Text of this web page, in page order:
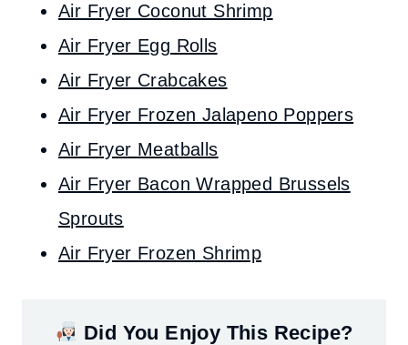
Air Fryer Coconut Shrimp
Air Fryer Egg Rolls
Air Fryer Crabcakes
Air Fryer Frozen Jalapeno Poppers
Air Fryer Meatballs
Air Fryer Bacon Wrapped Brussels
Sprouts
Air Fryer Frozen Shrimp
Did You Enjoy This Recipe?